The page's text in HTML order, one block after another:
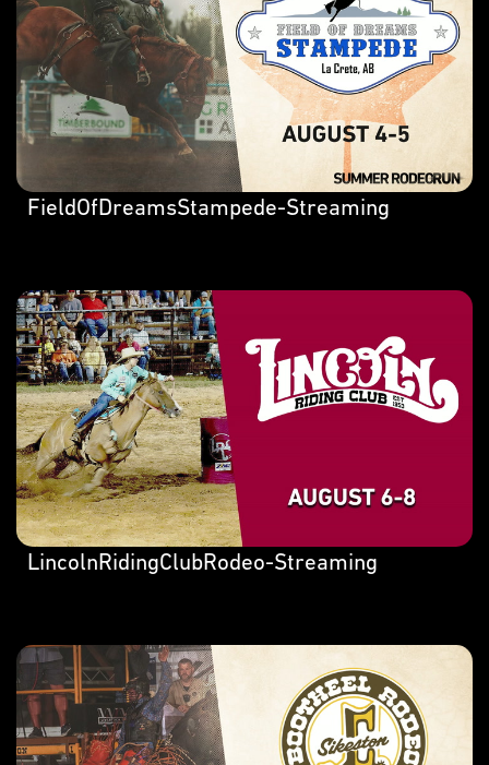
FieldOfDreamsStampede-Streaming
LincolnRidingClubRodeo-Streaming